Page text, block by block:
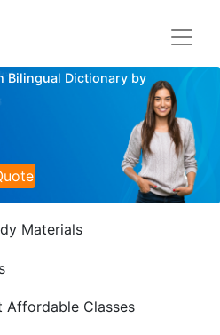
Bilingual Dictionary by
Materials
Affordable Classes